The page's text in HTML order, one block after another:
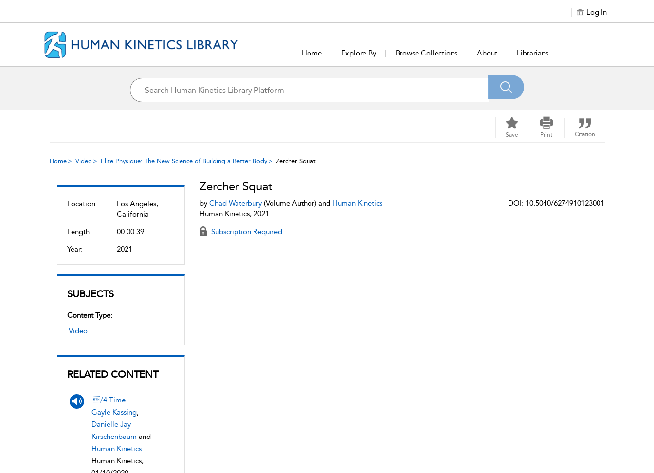
Log In
Home Explore By Browse Collections About Librarians
Save Print Citation
Home Video Elite Physique: The New Science of Building a Better Body Zercher Squat
Location:
Los Angeles,
California
Length:
00:00:39
Year:
2021
SUBJECTS
Content Type:
Video
RELATED CONTENT
/4 Time
Gayle Kassing,
Danielle Jay-
Kirschenbaum and
Human Kinetics
Human Kinetics,
Zercher Squat
by Chad Waterbury(Volume Author) and Human Kinetics
Human Kinetics, 2021
DOI: 10.5040/6274910123001
Subscription Required